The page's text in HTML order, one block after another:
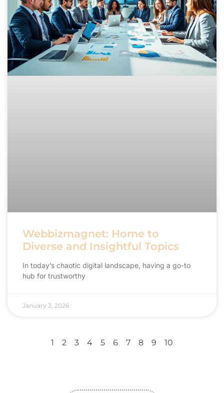
Webbizmagnet: Home to
Diverse and Insightful Topics
In today’s chaotic digital landscape, having a go-to
hub for trustworthy
January 2, 2026
1 2 3 4 5 6 7 8 9 10